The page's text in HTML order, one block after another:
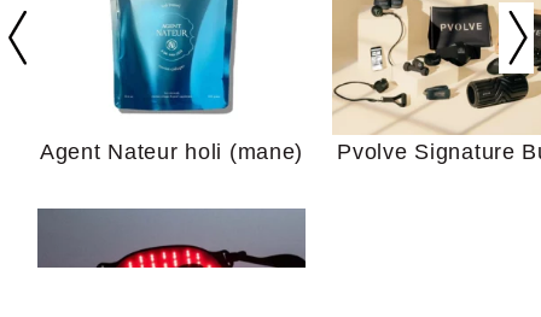
We Tried the Longevity
Supplement Backed by
Agent Nateur holi (mane) Pvolve Signature